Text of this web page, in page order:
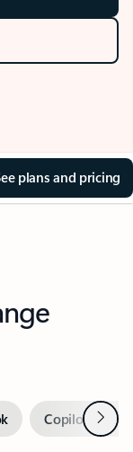
plans and pricing
Copilot inNext